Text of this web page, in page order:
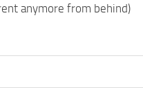
anymore from behind)